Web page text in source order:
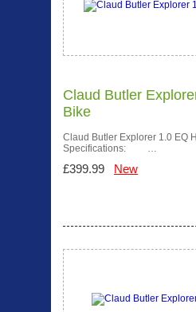
Claud Butler
Bike
Claud Butler Explorer 1.0 EQ
Specifications: …
£399.99 New